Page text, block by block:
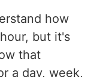
how
but it's
that
a day, week,